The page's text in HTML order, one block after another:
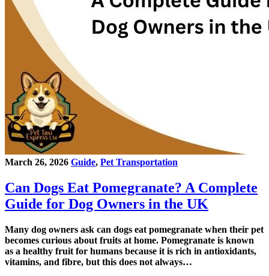
March 26, 2026 Guide, Pet Transportation
Can Dogs Eat Pomegranate? A Complete
Guide for Dog Owners in the UK
Many dog owners ask can dogs eat pomegranate when their pet
becomes curious about fruits at home. Pomegranate is known
as a healthy fruit for humans because it is rich in antioxidants,
vitamins, and fibre, but this does not always…